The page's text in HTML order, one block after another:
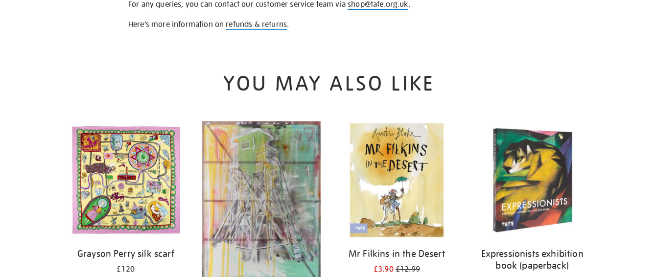
For any queries, you can contact our customer service team viashop@tate.org.uk.
Here’s more information on refunds & returns.
YOU MAY ALSO LIKE
Grayson Perry silk scarf
£120
Mr Filkins in the Desert
£3.90 £12.99
Expressionists exhibition
book (paperback)